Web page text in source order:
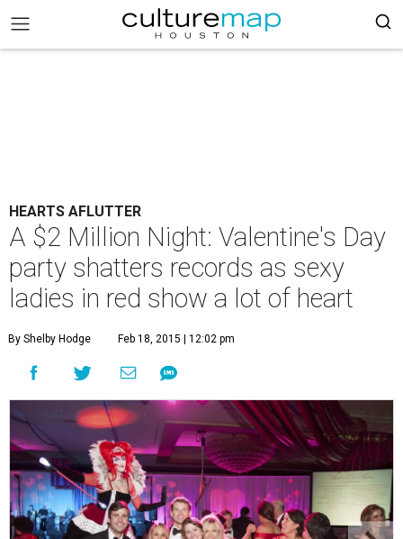
HEARTS AFLUTTER
A $2 Million Night: Valentine's Day
party shatters records as sexy
ladies in red show a lot of heart
By Shelby Hodge Feb 18, 2015 | 12:02 pm